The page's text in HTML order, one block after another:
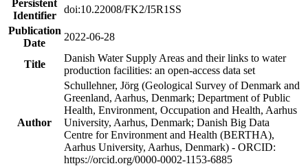
Persistent
Identifier
doi:10.22008/FK2/I5R1SS
Publication
Date
2022-06-28
Title
Danish Water Supply Areas and their links to water
production facilities: an open-access data set
Author
Schullehner, Jörg (Geological Survey of Denmark and
Greenland, Aarhus, Denmark; Department of Public
Health, Environment, Occupation and Health, Aarhus
University, Aarhus, Denmark; Danish Big Data
Centre for Environment and Health (BERTHA),
Aarhus University, Aarhus, Denmark) - ORCID:
https://orcid.org/0000-0002-1153-6885